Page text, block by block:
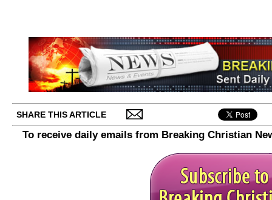
SHARE THIS ARTICLE
To receive daily emails from Breaking Christian